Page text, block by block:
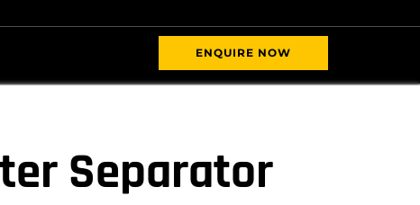
ENQUIRE NOW
Separator